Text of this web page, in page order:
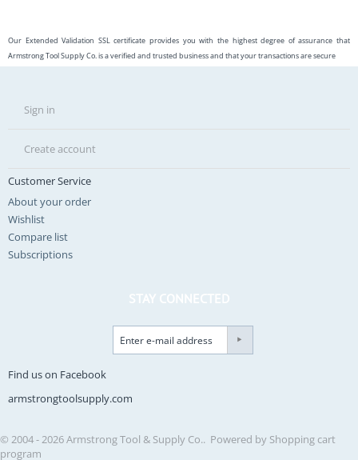
Our Extended Validation SSL certificate provides you with the highest degree of assurance that
Armstrong Tool Supply Co. is a verified and trusted business and that your transactions are secure
Sign in
Create account
Customer Service
About your order
Wishlist
Compare list
Subscriptions
STAY CONNECTED
Find us on Facebook
armstrongtoolsupply.com
© 2004 - 2026 Armstrong Tool & Supply Co.. Powered by Shopping cart
program